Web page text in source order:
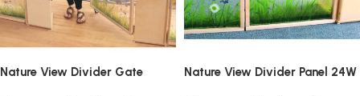
Nature View Divider Gate Nature View Divider Panel 24W